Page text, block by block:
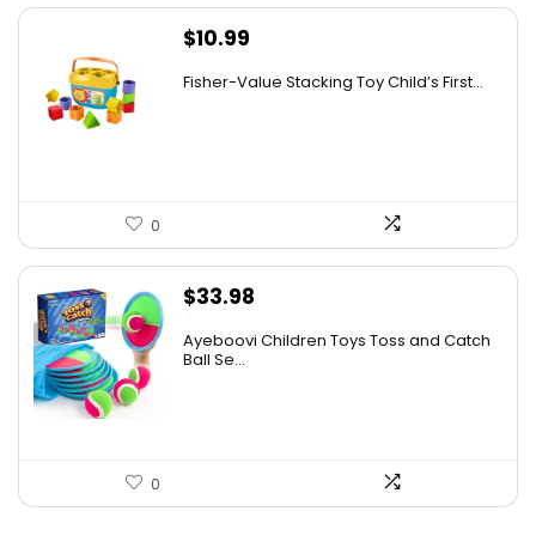
$10.99
Fisher-Value Stacking Toy Child’s First...
0
$33.98
Ayeboovi Children Toys Toss and Catch
Ball Se...
0